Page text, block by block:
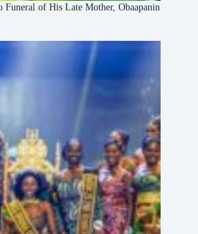
of His Late Mother, Obaapanin